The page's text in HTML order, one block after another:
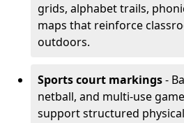
grids, alphabet trails,
maps that reinforce
outdoors.
Sports court markings-
netball, and multi-use
support structured